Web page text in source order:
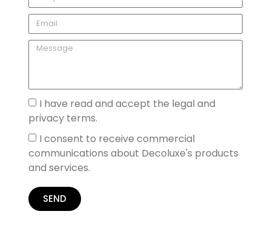
I have read and accept the legal and
privacy terms.
I consent to receive commercial
communications about Decoluxe's products
and services.
SEND